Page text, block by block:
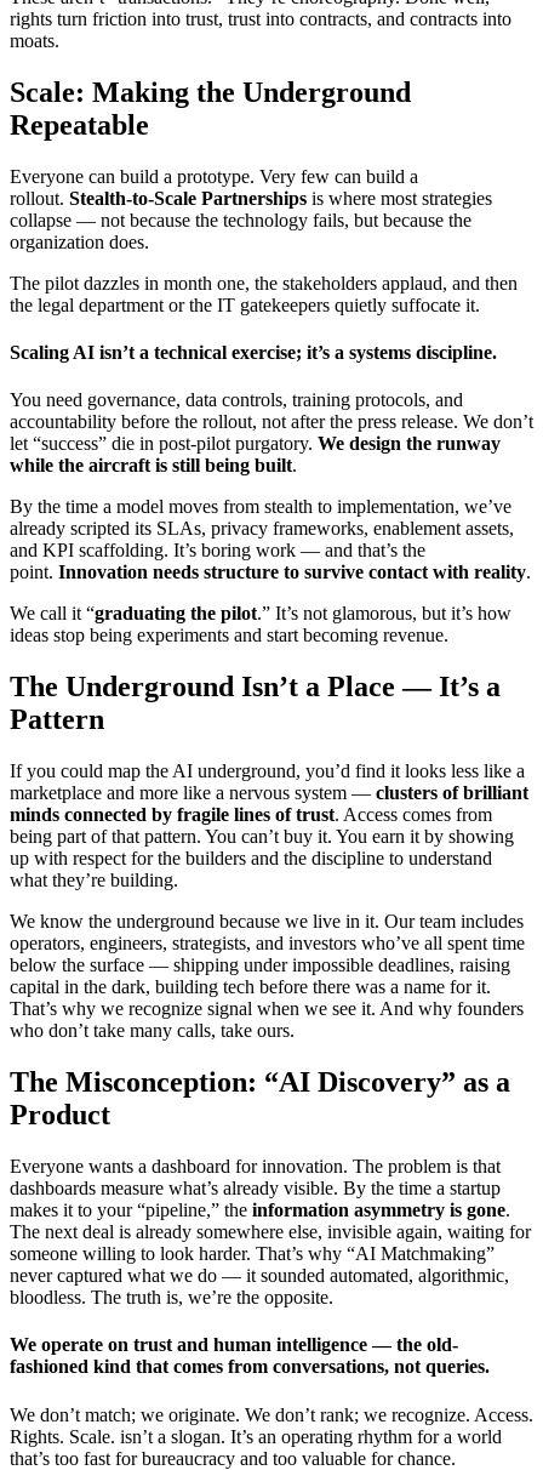
rights turn friction into trust, trust into contracts, and contracts into
moats.
Scale: Making the Underground
Repeatable
Everyone can build a prototype. Very few can build a
rollout. Stealth-to-Scale Partnerships is where most strategies
collapse — not because the technology fails, but because the
organization does.
The pilot dazzles in month one, the stakeholders applaud, and then
the legal department or the IT gatekeepers quietly suffocate it.
Scaling AI isn’t a technical exercise; it’s a systems discipline.
You need governance, data controls, training protocols, and
accountability before the rollout, not after the press release. We don’t
let “success” die in post-pilot purgatory. We design the runway
while the aircraft is still being built.
By the time a model moves from stealth to implementation, we’ve
already scripted its SLAs, privacy frameworks, enablement assets,
and KPI scaffolding. It’s boring work — and that’s the
point. Innovation needs structure to survive contact with reality.
We call it “graduating the pilot.” It’s not glamorous, but it’s how
ideas stop being experiments and start becoming revenue.
The Underground Isn’t a Place — It’s a
Pattern
If you could map the AI underground, you’d find it looks less like a
marketplace and more like a nervous system — clusters of brilliant
minds connected by fragile lines of trust. Access comes from
being part of that pattern. You can’t buy it. You earn it by showing
up with respect for the builders and the discipline to understand
what they’re building.
We know the underground because we live in it. Our team includes
operators, engineers, strategists, and investors who’ve all spent time
below the surface — shipping under impossible deadlines, raising
capital in the dark, building tech before there was a name for it.
That’s why we recognize signal when we see it. And why founders
who don’t take many calls, take ours.
The Misconception: “AI Discovery” as a
Product
Everyone wants a dashboard for innovation. The problem is that
dashboards measure what’s already visible. By the time a startup
makes it to your “pipeline,” the information asymmetry is gone.
The next deal is already somewhere else, invisible again, waiting for
someone willing to look harder. That’s why “AI Matchmaking”
never captured what we do — it sounded automated, algorithmic,
bloodless. The truth is, we’re the opposite.
We operate on trust and human intelligence — the old-
fashioned kind that comes from conversations, not queries.
We don’t match; we originate. We don’t rank; we recognize. Access.
Rights. Scale. isn’t a slogan. It’s an operating rhythm for a world
that’s too fast for bureaucracy and too valuable for chance.